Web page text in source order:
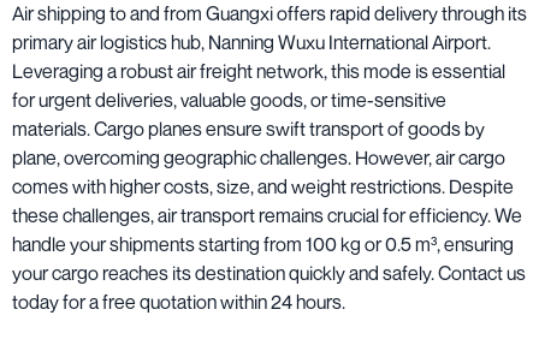
Air shipping to and from Guangxi offers rapid delivery through its
primary air logistics hub, Nanning Wuxu International Airport.
Leveraging a robust air freight network, this mode is essential
for urgent deliveries, valuable goods, or time-sensitive
materials. Cargo planes ensure swift transport of goods by
plane, overcoming geographic challenges. However, air cargo
comes with higher costs, size, and weight restrictions. Despite
these challenges, air transport remains crucial for efficiency. We
handle your shipments starting from 100 kg or 0.5 m³, ensuring
your cargo reaches its destination quickly and safely. Contact us
today for a free quotation within 24 hours.